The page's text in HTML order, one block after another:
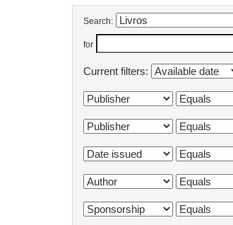
Search:
for
Current filters: